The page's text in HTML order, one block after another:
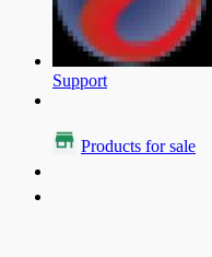
Support
Products for sale